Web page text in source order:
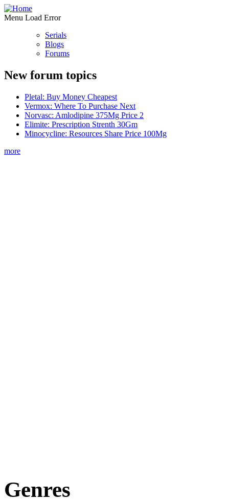
Menu Load Error
Serials
Blogs
Forums
New forum topics
Pletal: Buy Money Cheapest
Vermox: Where To Purchase Next
Norvasc: Amlodipine 375Mg Price 2
Elimite: Prescription Strenth 30Gm
Minocycline: Resources Share Price 100Mg
more
Genres